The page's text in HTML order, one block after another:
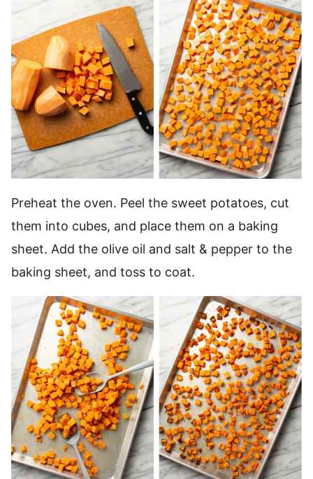
Preheat the oven. Peel the sweet potatoes, cut
them into cubes, and place them on a baking
sheet. Add the olive oil and salt & pepper to the
baking sheet, and toss to coat.